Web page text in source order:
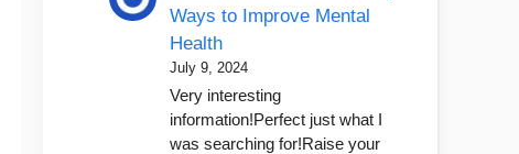
Ways to Improve Mental
Health
July 9, 2024
Very interesting
information!Perfect just what I
was searching for!Raise your